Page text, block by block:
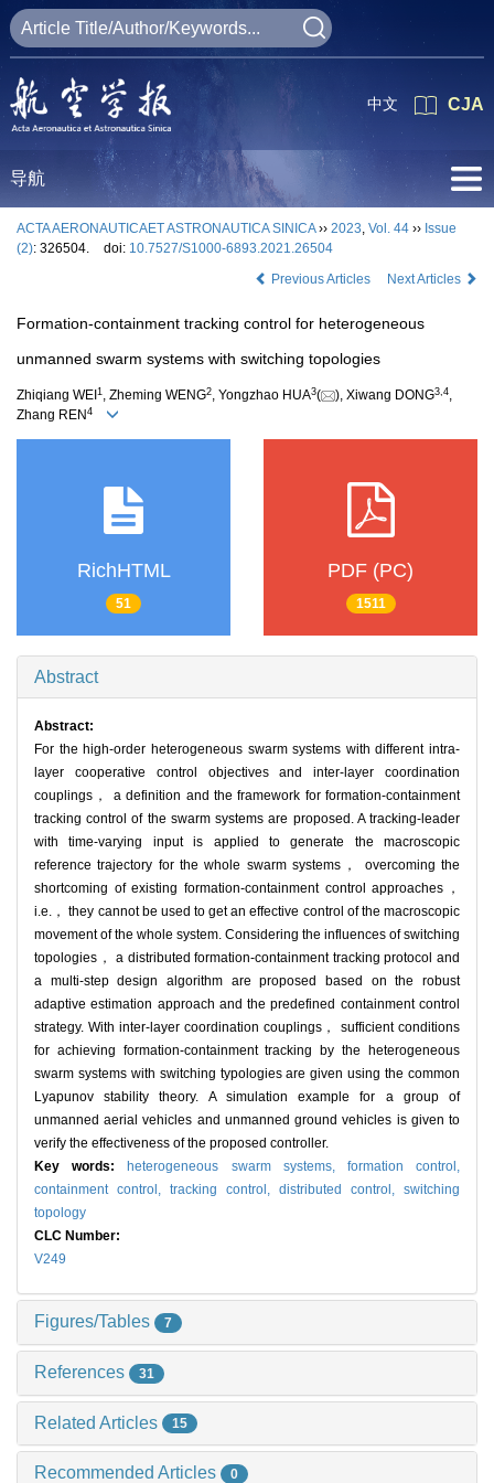
CJA
中文
导航
ACTA AERONAUTICAET ASTRONAUTICA SINICA›› 2023, Vol. 44 ›› Issue
(2): 326504. doi: 10.7527/S1000-6893.2021.26504
Previous Articles
Next Articles
Formation-containment tracking control for heterogeneous
unmanned swarm systems with switching topologies
Zhiqiang WEI 1 , Zheming WENG2, Yongzhao HUA3( ), Xiwang DONG3 4,
Zhang REN 4
RichHTML
51
PDF (PC)
1511
Abstract
Abstract:
For the high-order heterogeneous swarm systems with different intra-
layer cooperative control objectives and inter-layer coordination
couplings， a definition and the framework for formation-containment
tracking control of the swarm systems are proposed. A tracking-leader
with time-varying input is applied to generate the macroscopic
reference trajectory for the whole swarm systems， overcoming the
shortcoming of existing formation-containment control approaches，
i.e.， they cannot be used to get an effective control of the macroscopic
movement of the whole system. Considering the influences of switching
topologies， a distributed formation-containment tracking protocol and
a multi-step design algorithm are proposed based on the robust
adaptive estimation approach and the predefined containment control
strategy. With inter-layer coordination couplings， sufficient conditions
for achieving formation-containment tracking by the heterogeneous
swarm systems with switching typologies are given using the common
Lyapunov stability theory. A simulation example for a group of
unmanned aerial vehicles and unmanned ground vehicles is given to
verify the effectiveness of the proposed controller.
Key words:
heterogeneous swarm systems, formation control,
containment control, tracking control, distributed control, switching
topology
CLC Number:
V249
Figures/Tables 7
References 31
Related Articles 15
Recommended Articles 0